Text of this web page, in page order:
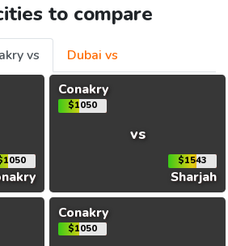
to compare
vs
Dubai vs
Conakry
$1050
vs
$1543
Sharjah
Conakry
$1050